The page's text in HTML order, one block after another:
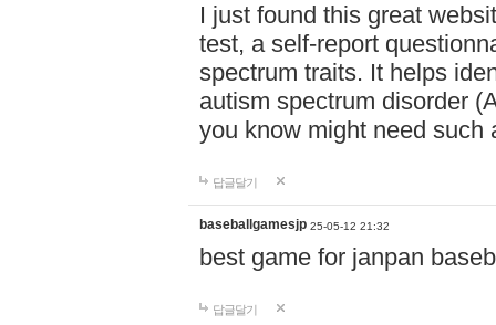
I just found this great
test, a self-report
spectrum traits. It helps
autism spectrum disorder
you know might need such
답글달기
baseballgamesjp 25-05-12 21:32
best game for janpan
답글달기